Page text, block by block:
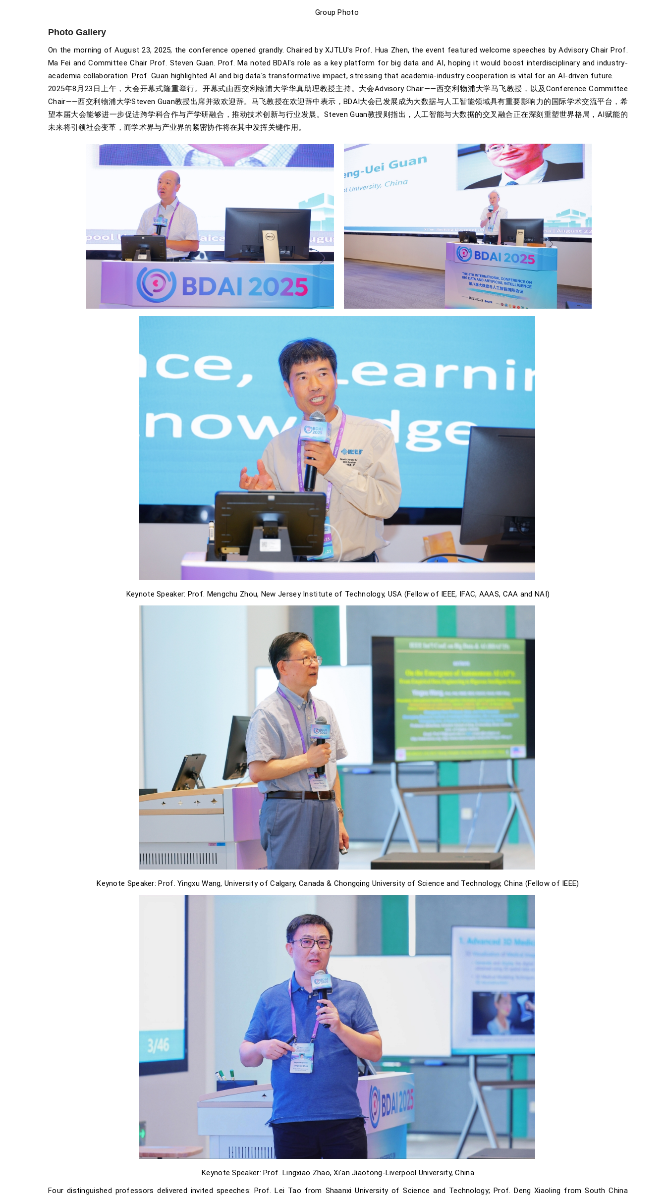
Group Photo
Photo Gallery
On the morning of August 23, 2025, the conference opened grandly. Chaired by XJTLU's Prof. Hua Zhen, the event featured welcome speeches by Advisory Chair Prof.
Ma Fei and Committee Chair Prof. Steven Guan. Prof. Ma noted BDAI's role as a key platform for big data and AI, hoping it would boost interdisciplinary and industry-
academia collaboration. Prof. Guan highlighted AI and big data's transformative impact, stressing that academia-industry cooperation is vital for an AI-driven future.
2025年8月23日上午，大会开幕式隆重举行。开幕式由西交利物浦大学华真助理教授主持。大会Advisory Chair——西交利物浦大学马飞教授，以及Conference Committee
Chair——西交利物浦大学Steven Guan教授出席并致欢迎辞。马飞教授在欢迎辞中表示，BDAI大会已发展成为大数据与人工智能领域具有重要影响力的国际学术交流平台，希
望本届大会能够进一步促进跨学科合作与产学研融合，推动技术创新与行业发展。Steven Guan教授则指出，人工智能与大数据的交叉融合正在深刻重塑世界格局，AI赋能的
未来将引领社会变革，而学术界与产业界的紧密协作将在其中发挥关键作用。
Keynote Speaker: Prof. Mengchu Zhou, New Jersey Institute of Technology, USA (Fellow of IEEE, IFAC, AAAS, CAA and NAI)
Keynote Speaker: Prof. Yingxu Wang, University of Calgary, Canada & Chongqing University of Science and Technology, China (Fellow of IEEE)
Keynote Speaker: Prof. Lingxiao Zhao, Xi'an Jiaotong-Liverpool University, China
Four distinguished professors delivered invited speeches: Prof. Lei Tao from Shaanxi University of Science and Technology; Prof. Deng Xiaoling from South China